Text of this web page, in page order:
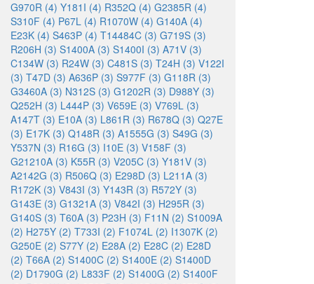
G970R (4) Y181I (4) R352Q (4) G2385R (4)
S310F (4) P67L (4) R1070W (4) G140A (4)
E23K (4) S463P (4) T14484C (3) G719S (3)
R206H (3) S1400A (3) S1400I (3) A71V (3)
C134W (3) R24W (3) C481S (3) T24H (3) V122I
(3) T47D (3) A636P (3) S977F (3) G118R (3)
G3460A (3) N312S (3) G1202R (3) D988Y (3)
Q252H (3) L444P (3) V659E (3) V769L (3)
A147T (3) E10A (3) L861R (3) R678Q (3) Q27E
(3) E17K (3) Q148R (3) A1555G (3) S49G (3)
Y537N (3) R16G (3) I10E (3) V158F (3)
G21210A (3) K55R (3) V205C (3) Y181V (3)
A2142G (3) R506Q (3) E298D (3) L211A (3)
R172K (3) V843I (3) Y143R (3) R572Y (3)
G143E (3) G1321A (3) V842I (3) H295R (3)
G140S (3) T60A (3) P23H (3) F11N (2) S1009A
(2) H275Y (2) T733I (2) F1074L (2) I1307K (2)
G250E (2) S77Y (2) E28A (2) E28C (2) E28D
(2) T66A (2) S1400C (2) S1400E (2) S1400D
(2) D1790G (2) L833F (2) S1400G (2) S1400F